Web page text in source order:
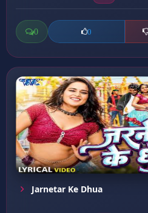
0 0
Jarnetar Ke Dhua